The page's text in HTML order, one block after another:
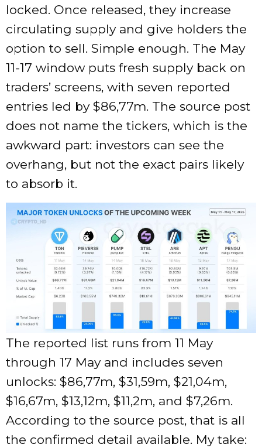
locked. Once released, they increase
circulating supply and give holders the
option to sell. Simple enough. The May
11-17 window puts fresh supply back on
traders’ screens, with seven reported
entries led by $86,77m. The source post
does not name the tickers, which is the
awkward part: investors can see the
overhang, but not the exact pairs likely
to absorb it.
The reported list runs from 11 May
through 17 May and includes seven
unlocks: $86,77m, $31,59m, $21,04m,
$16,67m, $13,12m, $11,2m, and $7,26m.
According to the source post, that is all
the confirmed detail available. My take: